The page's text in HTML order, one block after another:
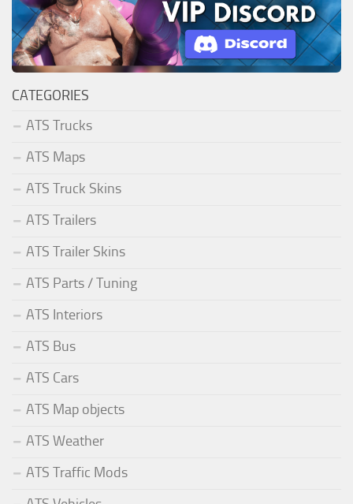
CATEGORIES
ATS Trucks
ATS Maps
ATS Truck Skins
ATS Trailers
ATS Trailer Skins
ATS Parts / Tuning
ATS Interiors
ATS Bus
ATS Cars
ATS Map objects
ATS Weather
ATS Traffic Mods